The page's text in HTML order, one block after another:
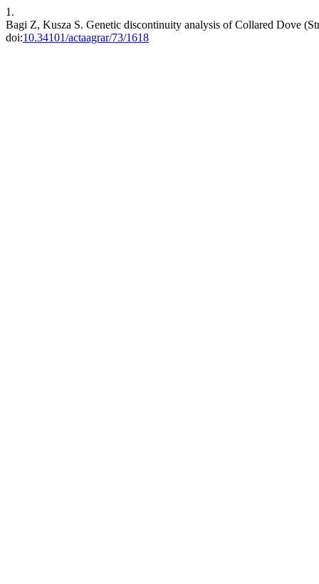
1.
Bagi Z, Kusza S. Genetic discontinuity analysis of Collared Dove
doi:10.34101/actaagrar/73/1618